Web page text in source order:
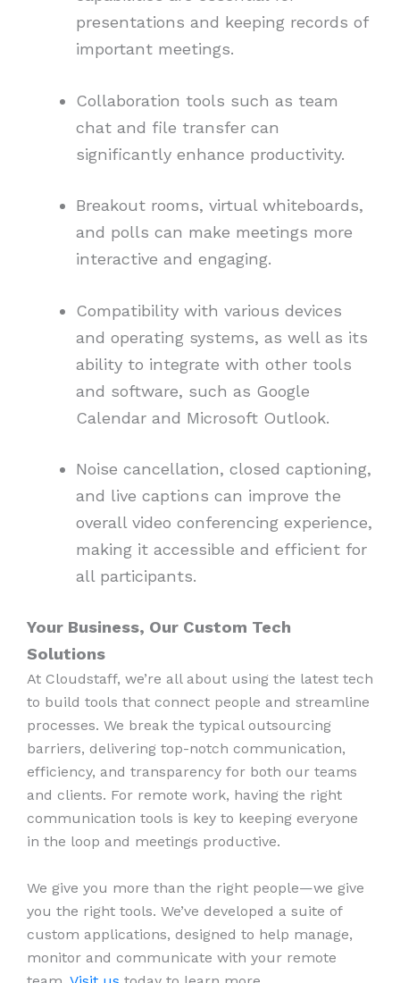
presentations and keeping records of
important meetings.
Collaboration tools such as team
chat and file transfer can
significantly enhance productivity.
Breakout rooms, virtual whiteboards,
and polls can make meetings more
interactive and engaging.
Compatibility with various devices
and operating systems, as well as its
ability to integrate with other tools
and software, such as Google
Calendar and Microsoft Outlook.
Noise cancellation, closed captioning,
and live captions can improve the
overall video conferencing experience,
making it accessible and efficient for
all participants.
Your Business, Our Custom Tech
Solutions
At Cloudstaff, we’re all about using the latest tech
to build tools that connect people and streamline
processes. We break the typical outsourcing
barriers, delivering top-notch communication,
efficiency, and transparency for both our teams
and clients. For remote work, having the right
communication tools is key to keeping everyone
in the loop and meetings productive.
We give you more than the right people—we give
you the right tools. We’ve developed a suite of
custom applications, designed to help manage,
monitor and communicate with your remote